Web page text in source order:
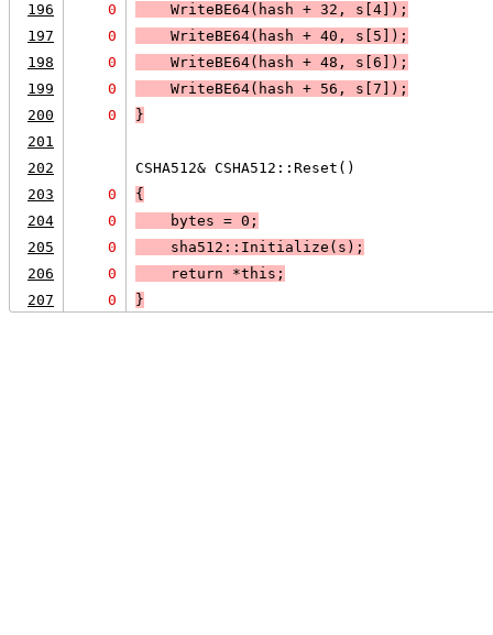
196
0
    WriteBE64(hash + 32, s[4]);
197
0
    WriteBE64(hash + 40, s[5]);
198
0
    WriteBE64(hash + 48, s[6]);
199
0
    WriteBE64(hash + 56, s[7]);
200
0
}
201
202
CSHA512& CSHA512::Reset()
203
0
{
204
0
    bytes = 0;
205
0
    sha512::Initialize(s);
206
0
    return *this;
207
0 }